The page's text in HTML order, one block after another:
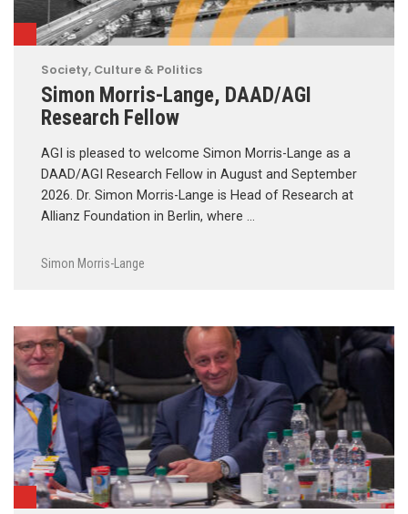
Society, Culture & Politics
Simon Morris-Lange, DAAD/AGI
Research Fellow
AGI is pleased to welcome Simon Morris-Lange as a
DAAD/AGI Research Fellow in August and September
2026. Dr. Simon Morris-Lange is Head of Research at
Allianz Foundation in Berlin, where …
Simon Morris-Lange